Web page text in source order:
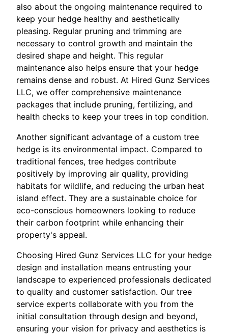
also about the ongoing maintenance required to
keep your hedge healthy and aesthetically
pleasing. Regular pruning and trimming are
necessary to control growth and maintain the
desired shape and height. This regular
maintenance also helps ensure that your hedge
remains dense and robust. At Hired Gunz Services
LLC, we offer comprehensive maintenance
packages that include pruning, fertilizing, and
health checks to keep your trees in top condition.
Another significant advantage of a custom tree
hedge is its environmental impact. Compared to
traditional fences, tree hedges contribute
positively by improving air quality, providing
habitats for wildlife, and reducing the urban heat
island effect. They are a sustainable choice for
eco-conscious homeowners looking to reduce
their carbon footprint while enhancing their
property's appeal.
Choosing Hired Gunz Services LLC for your hedge
design and installation means entrusting your
landscape to experienced professionals dedicated
to quality and customer satisfaction. Our tree
service experts collaborate with you from the
initial consultation through design and beyond,
ensuring your vision for privacy and aesthetics is